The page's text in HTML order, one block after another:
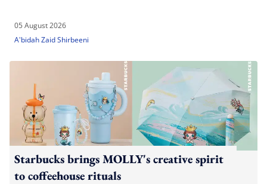
05 August 2026
A'bidah Zaid Shirbeeni
Starbucks brings MOLLY's creative spirit
to coffeehouse rituals